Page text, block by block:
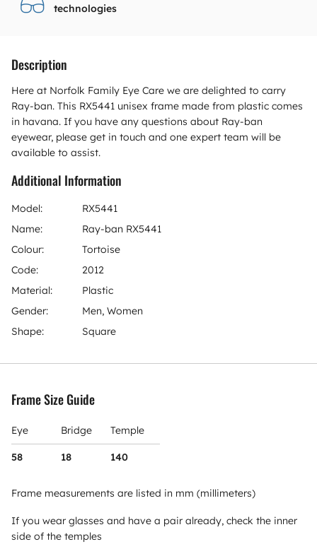
technologies
Description
Here at Norfolk Family Eye Care we are delighted to carry
Ray-ban. This RX5441 unisex frame made from plastic comes
in havana. If you have any questions about Ray-ban
eyewear, please get in touch and one expert team will be
available to assist.
Additional Information
Model:
RX5441
Name:
Ray-ban RX5441
Colour:
Tortoise
Code:
2012
Material:
Plastic
Gender:
Men, Women
Shape:
Square
Frame Size Guide
Eye Bridge Temple
58 18 140
Frame measurements are listed in mm (millimeters)
If you wear glasses and have a pair already, check the inner
side of the temples